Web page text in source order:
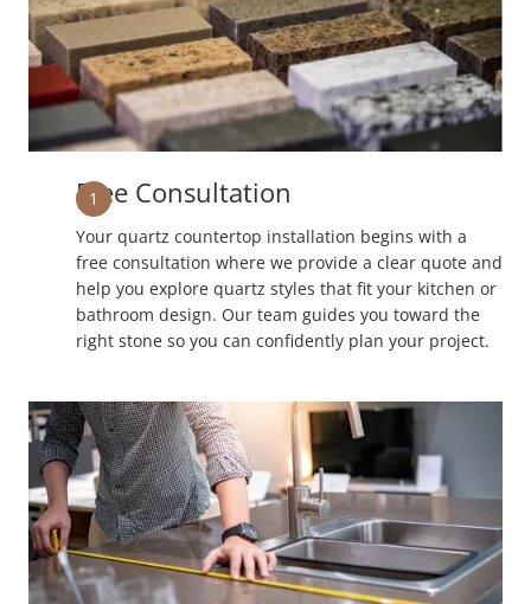
1
Free Consultation
Your quartz countertop installation begins with a
free consultation where we provide a clear quote and
help you explore quartz styles that fit your kitchen or
bathroom design. Our team guides you toward the
right stone so you can confidently plan your project.